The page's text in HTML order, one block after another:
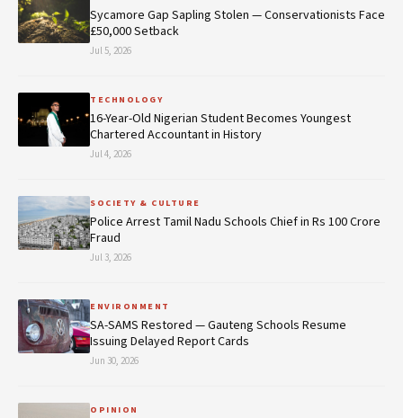
Sycamore Gap Sapling Stolen — Conservationists Face
£50,000 Setback
Jul 5, 2026
TECHNOLOGY
16-Year-Old Nigerian Student Becomes Youngest
Chartered Accountant in History
Jul 4, 2026
SOCIETY & CULTURE
Police Arrest Tamil Nadu Schools Chief in Rs 100 Crore
Fraud
Jul 3, 2026
ENVIRONMENT
SA-SAMS Restored — Gauteng Schools Resume
Issuing Delayed Report Cards
Jun 30, 2026
OPINION